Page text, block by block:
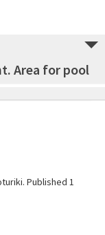
Area for pool
Published 1